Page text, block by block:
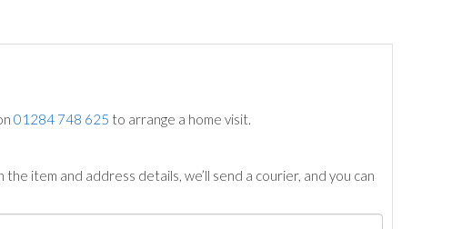
01284 748 625 to arrange a home visit.
the item and address details, we’ll send a courier, and you can